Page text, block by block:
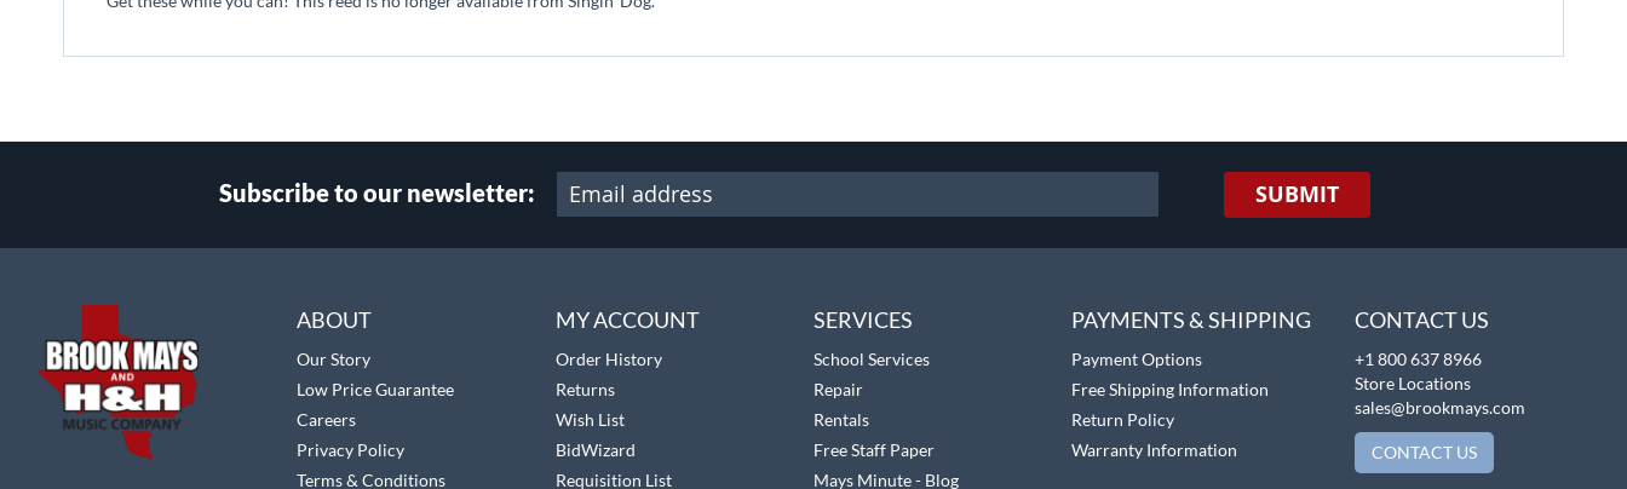
gallery
Subscribe to our newsletter: SUBMIT
ABOUT
Our Story
Low Price Guarantee
Careers
Privacy Policy
Terms & Conditions
MY ACCOUNT
Order History
Returns
Wish List
BidWizard
Requisition List
SERVICES
School Services
Repair
Rentals
Free Staff Paper
Mays Minute - Blog
PAYMENTS & SHIPPING
Payment Options
Free Shipping Information
Return Policy
Warranty Information
CONTACT US
+1 800 637 8966
Store Locations
sales@brookmays.com
CONTACT US